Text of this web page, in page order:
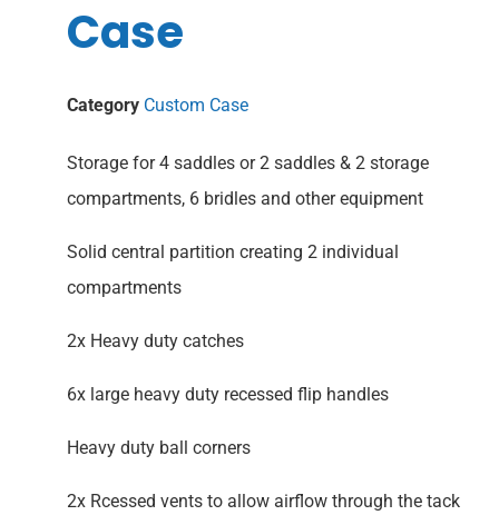
Case
Category Custom Case
Storage for 4 saddles or 2 saddles & 2 storage
compartments, 6 bridles and other equipment
Solid central partition creating 2 individual
compartments
2x Heavy duty catches
6x large heavy duty recessed flip handles
Heavy duty ball corners
2x Rcessed vents to allow airflow through the tack